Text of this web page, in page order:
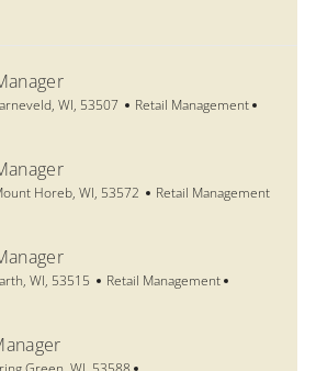
WI, 53507 Category
Retail Management
Horeb, WI, 53572 Category
Retail Management
WI, 53515 Category
Retail Management